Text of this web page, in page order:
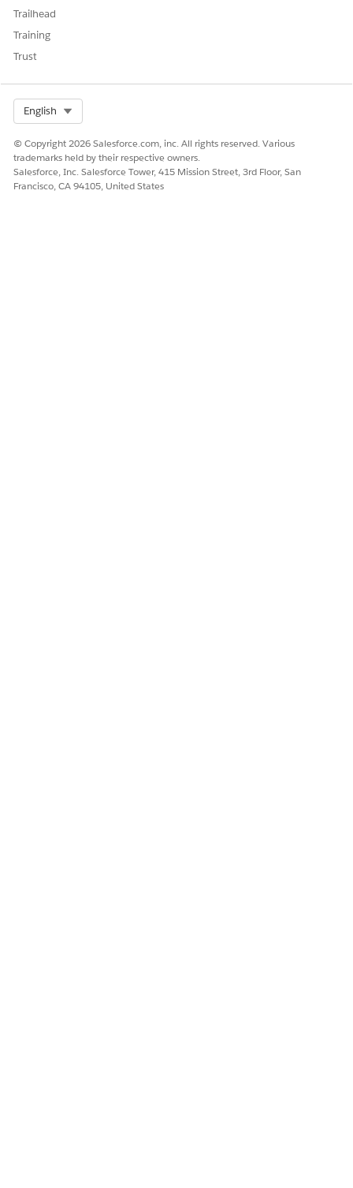
Trailhead
Training
Trust
English
© Copyright 2026 Salesforce.com, inc. All rights reserved. Various
trademarks held by their respective owners.
Salesforce, Inc. Salesforce Tower, 415 Mission Street, 3rd Floor, San
Francisco, CA 94105, United States